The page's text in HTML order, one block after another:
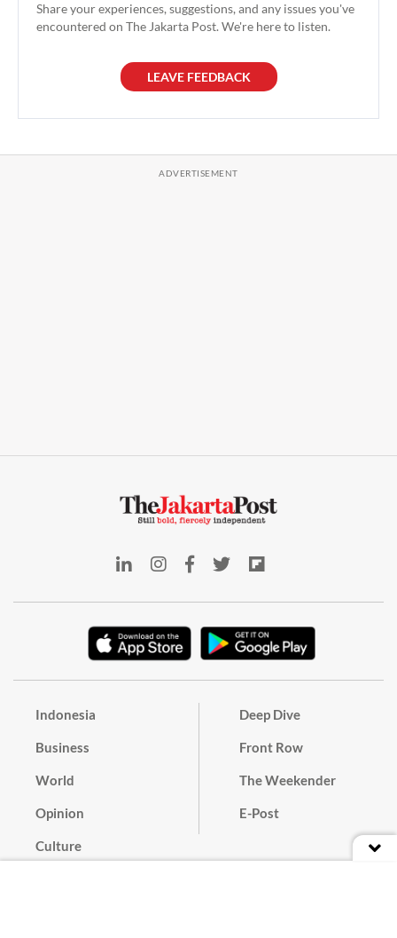
Share your experiences, suggestions, and any issues you've
encountered on The Jakarta Post. We're here to listen.
LEAVE FEEDBACK
Indonesia
Business
World
Opinion
Culture
Deep Dive
Front Row
The Weekender
E-Post